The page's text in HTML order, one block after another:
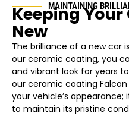
MAINTAINING
Keeping Your
New
The brilliance of a new car
our ceramic coating, you
and vibrant look for years
our ceramic coating Falcon
your vehicle’s
to maintain its pristine